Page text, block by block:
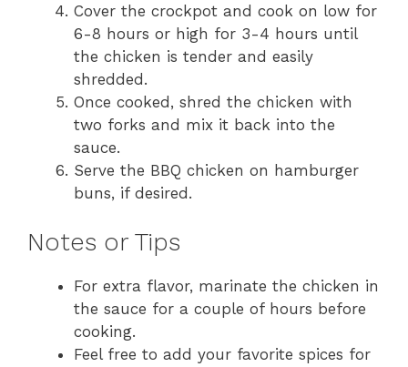
Cover the crockpot and cook on low for
6-8 hours or high for 3-4 hours until
the chicken is tender and easily
shredded.
Once cooked, shred the chicken with
two forks and mix it back into the
sauce.
Serve the BBQ chicken on hamburger
buns, if desired.
Notes or Tips
For extra flavor, marinate the chicken in
the sauce for a couple of hours before
cooking.
Feel free to add your favorite spices for